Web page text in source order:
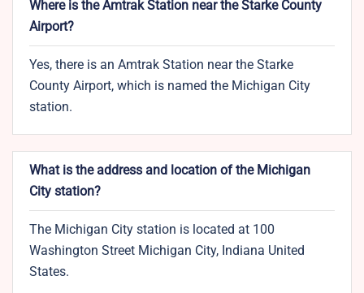
Where is the Amtrak Station near the Starke County
Airport?
Yes, there is an Amtrak Station near the Starke
County Airport, which is named the Michigan City
station.
What is the address and location of the Michigan
City station?
The Michigan City station is located at 100
Washington Street Michigan City, Indiana United
States.